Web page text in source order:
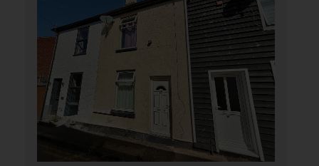
Arbor Lane, Pakefield,
Lowestoft